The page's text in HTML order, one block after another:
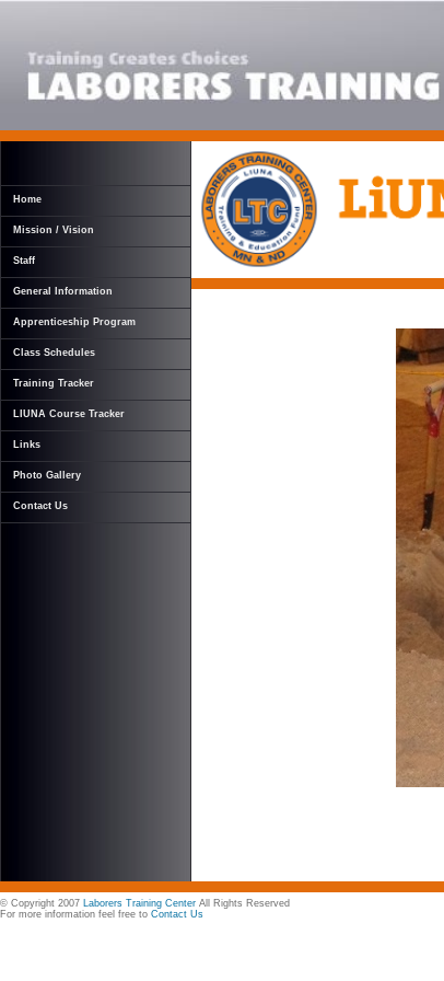
Home
Mission / Vision
Staff
General Information
Apprenticeship Program
Class Schedules
Training Tracker
LIUNA Course Tracker
Links
Photo Gallery
Contact Us
© Copyright 2007 Laborers Training Center All Rights Reserved
For more information feel free to Contact Us